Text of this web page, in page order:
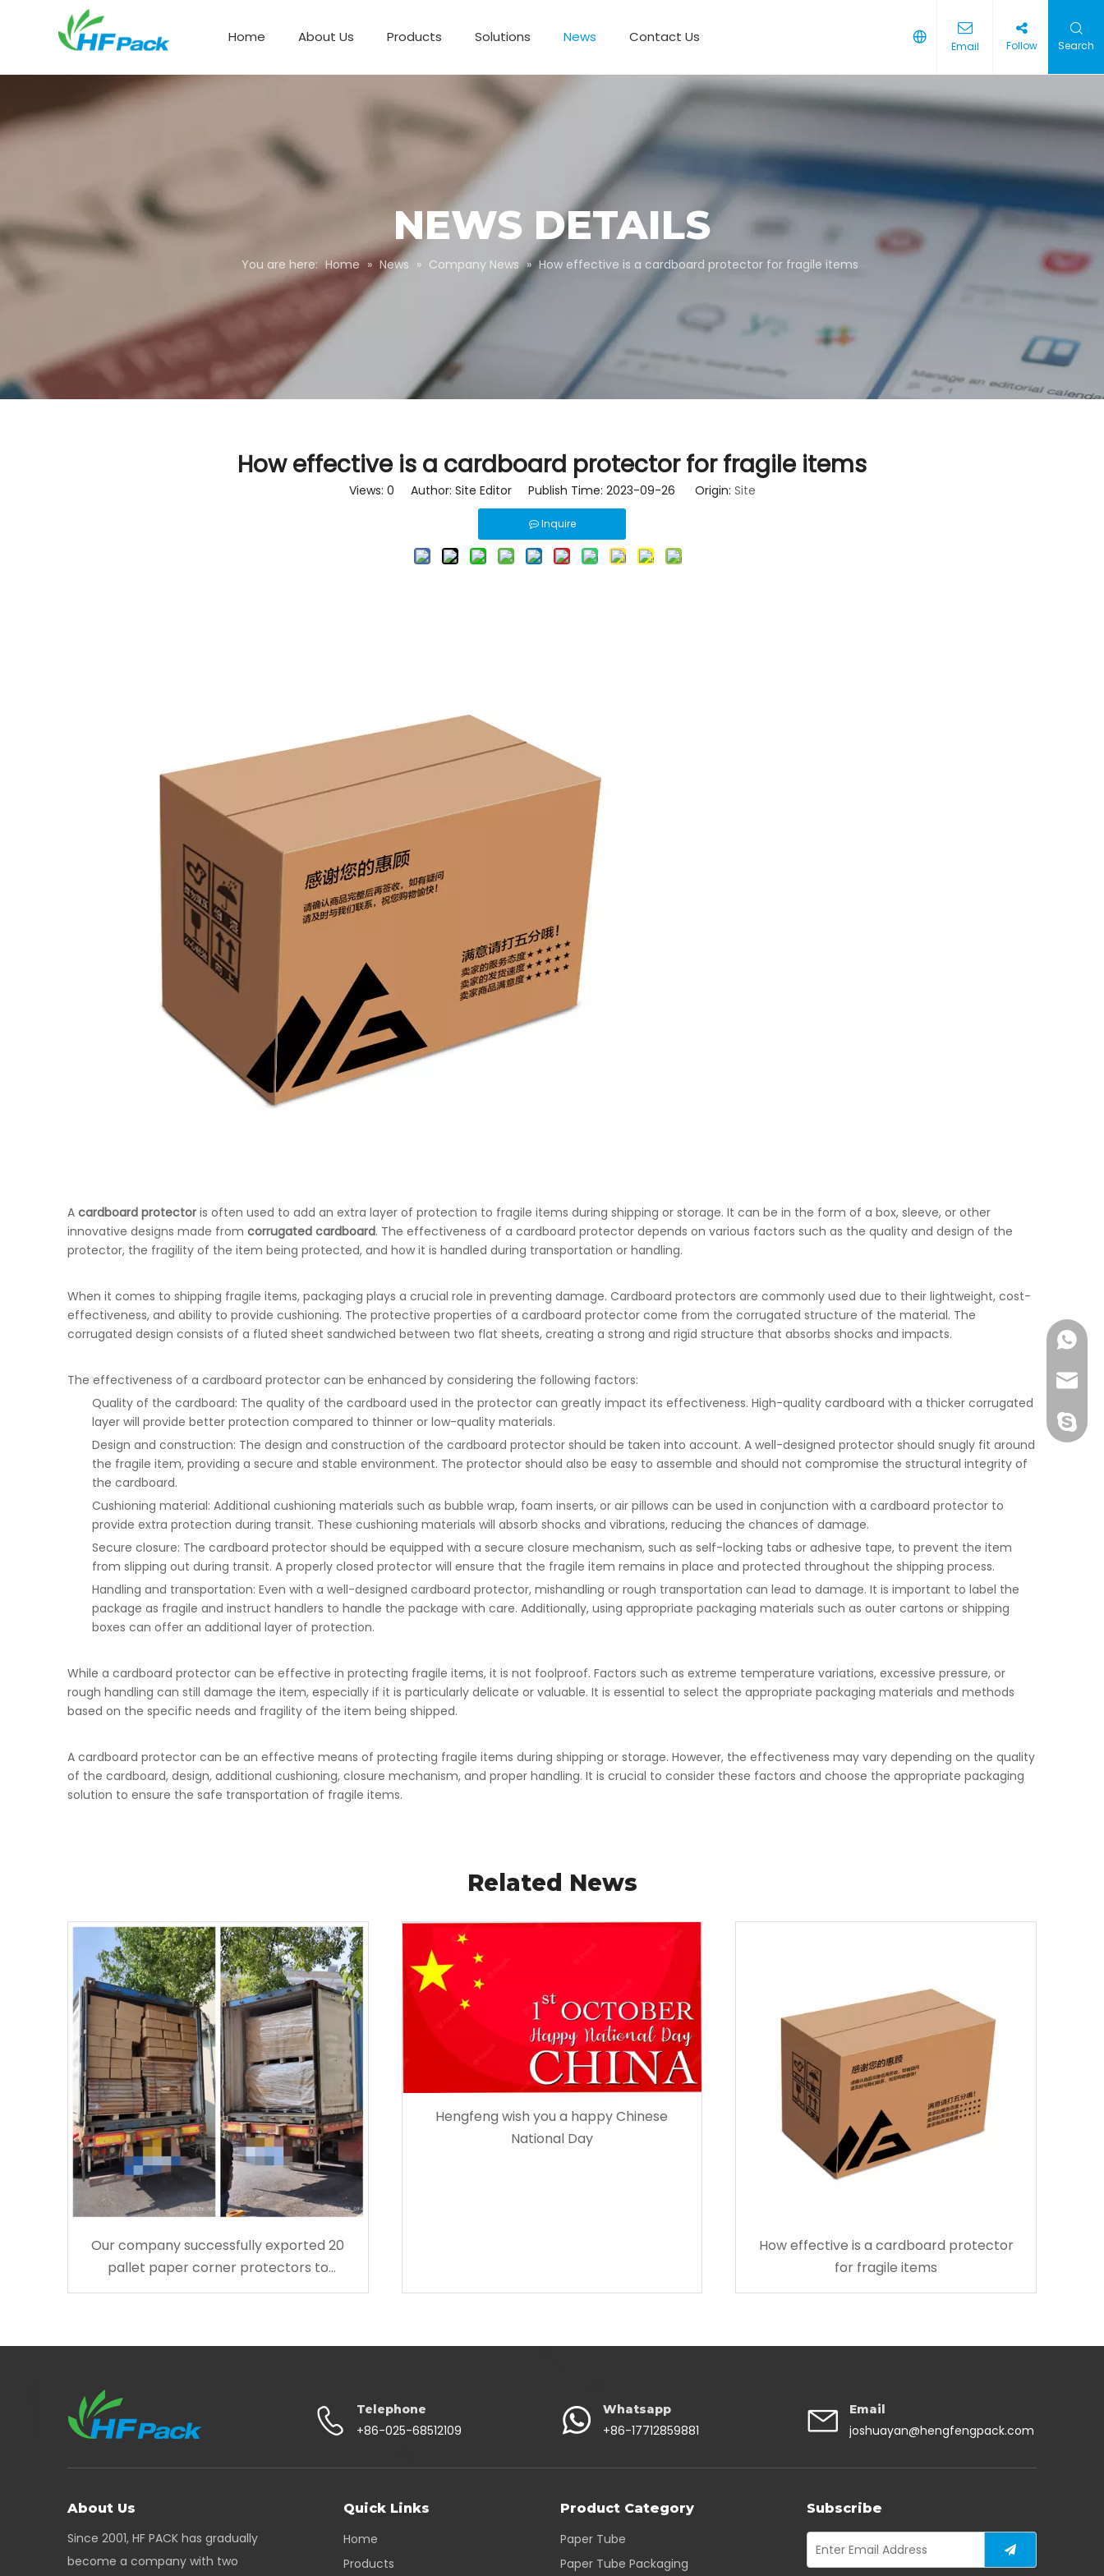
Home About Us Products Solutions News Contact Us
Email Follow Search
NEWS DETAILS
You are here: Home » News » Company News » How effective is a cardboard protector for fragile items
How effective is a cardboard protector for fragile items
Views: 0 Author: Site Editor Publish Time: 2023-09-26 Origin: Site
Inquire
A cardboard protector is often used to add an extra layer of protection to fragile items during shipping or storage. It can be in the form of a box, sleeve, or other
innovative designs made from corrugated cardboard. The effectiveness of a cardboard protector depends on various factors such as the quality and design of the
protector, the fragility of the item being protected, and how it is handled during transportation or handling.
When it comes to shipping fragile items, packaging plays a crucial role in preventing damage. Cardboard protectors are commonly used due to their lightweight, cost-
effectiveness, and ability to provide cushioning. The protective properties of a cardboard protector come from the corrugated structure of the material. The
corrugated design consists of a fluted sheet sandwiched between two flat sheets, creating a strong and rigid structure that absorbs shocks and impacts.
The effectiveness of a cardboard protector can be enhanced by considering the following factors:
Quality of the cardboard: The quality of the cardboard used in the protector can greatly impact its effectiveness. High-quality cardboard with a thicker corrugated
layer will provide better protection compared to thinner or low-quality materials.
Design and construction: The design and construction of the cardboard protector should be taken into account. A well-designed protector should snugly fit around
the fragile item, providing a secure and stable environment. The protector should also be easy to assemble and should not compromise the structural integrity of
the cardboard.
Cushioning material: Additional cushioning materials such as bubble wrap, foam inserts, or air pillows can be used in conjunction with a cardboard protector to
provide extra protection during transit. These cushioning materials will absorb shocks and vibrations, reducing the chances of damage.
Secure closure: The cardboard protector should be equipped with a secure closure mechanism, such as self-locking tabs or adhesive tape, to prevent the item
from slipping out during transit. A properly closed protector will ensure that the fragile item remains in place and protected throughout the shipping process.
Handling and transportation: Even with a well-designed cardboard protector, mishandling or rough transportation can lead to damage. It is important to label the
package as fragile and instruct handlers to handle the package with care. Additionally, using appropriate packaging materials such as outer cartons or shipping
boxes can offer an additional layer of protection.
While a cardboard protector can be effective in protecting fragile items, it is not foolproof. Factors such as extreme temperature variations, excessive pressure, or
rough handling can still damage the item, especially if it is particularly delicate or valuable. It is essential to select the appropriate packaging materials and methods
based on the specific needs and fragility of the item being shipped.
A cardboard protector can be an effective means of protecting fragile items during shipping or storage. However, the effectiveness may vary depending on the quality
of the cardboard, design, additional cushioning, closure mechanism, and proper handling. It is crucial to consider these factors and choose the appropriate packaging
solution to ensure the safe transportation of fragile items.
Related News
Our company successfully exported 20
pallet paper corner protectors to
Australia
Hengfeng wish you a happy Chinese
National Day
How effective is a cardboard protector
for fragile items
Telephone
+86-025-68512109
Whatsapp
+86-17712859881
Email
joshuayan@hengfengpack.com
About Us
Since 2001, HF PACK has gradually
become a company with two
Quick Links
Home
Products
Product Category
Paper Tube
Paper Tube Packaging
Subscribe
+86-
+86-